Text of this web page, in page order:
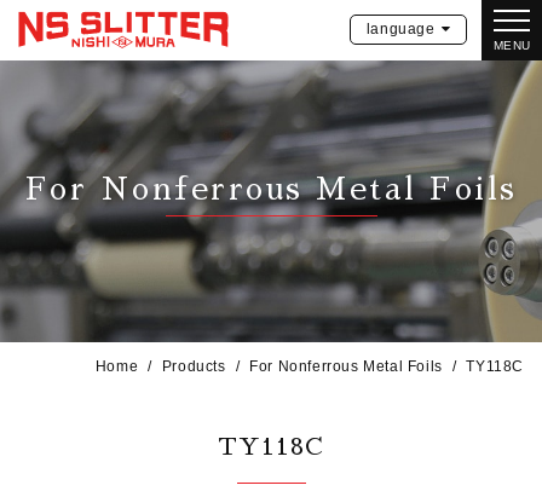
MENU
language
For Nonferrous Metal Foils
Home Products For Nonferrous Metal Foils TY118C
TY118C